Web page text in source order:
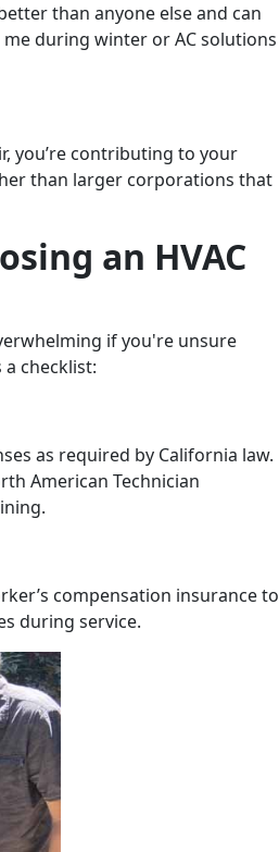
than anyone else and can
during winter or AC solutions
you’re contributing to your
than larger corporations that
an HVAC
if you're unsure
checklist:
as required by California law.
American Technician
compensation insurance to
during service.